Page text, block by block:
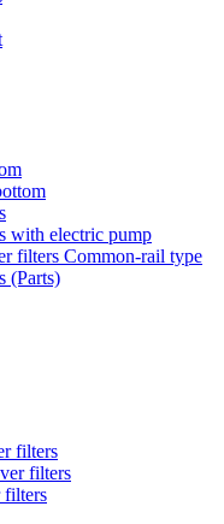
with electric pump
filters Common-rail type
(Parts)
filters
filters
filters